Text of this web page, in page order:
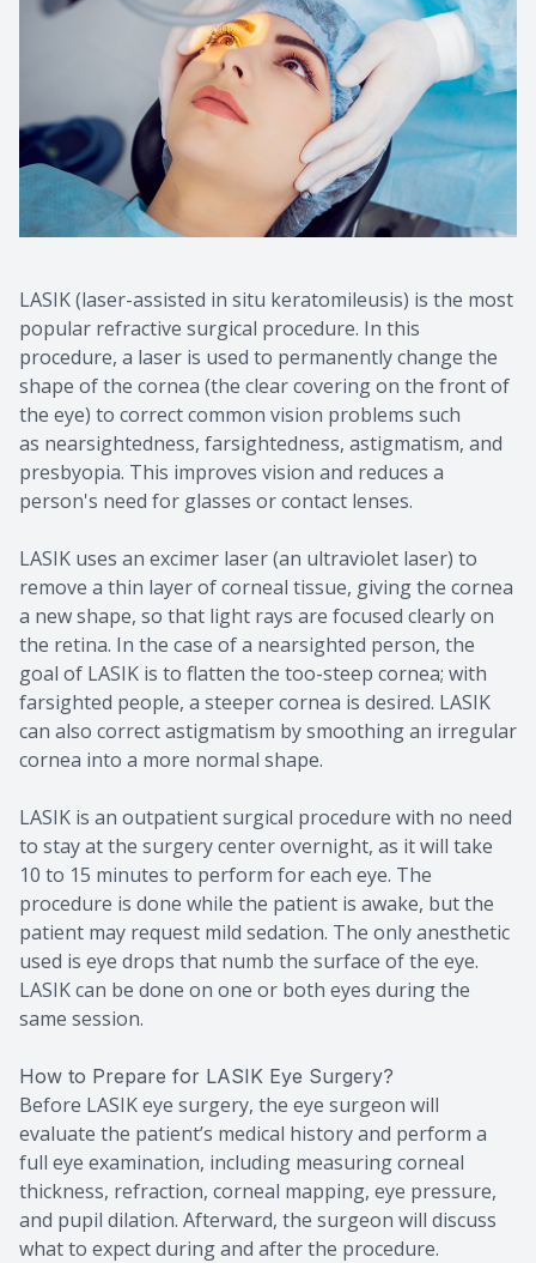
LASIK (laser-assisted in situ keratomileusis) is the most
popular refractive surgical procedure. In this
procedure, a laser is used to permanently change the
shape of the cornea (the clear covering on the front of
the eye) to correct common vision problems such
as nearsightedness, farsightedness, astigmatism, and
presbyopia. This improves vision and reduces a
person's need for glasses or contact lenses.
LASIK uses an excimer laser (an ultraviolet laser) to
remove a thin layer of corneal tissue, giving the cornea
a new shape, so that light rays are focused clearly on
the retina. In the case of a nearsighted person, the
goal of LASIK is to flatten the too-steep cornea; with
farsighted people, a steeper cornea is desired. LASIK
can also correct astigmatism by smoothing an irregular
cornea into a more normal shape.
LASIK is an outpatient surgical procedure with no need
to stay at the surgery center overnight, as it will take
10 to 15 minutes to perform for each eye. The
procedure is done while the patient is awake, but the
patient may request mild sedation. The only anesthetic
used is eye drops that numb the surface of the eye.
LASIK can be done on one or both eyes during the
same session.
How to Prepare for LASIK Eye Surgery?
Before LASIK eye surgery, the eye surgeon will
evaluate the patient’s medical history and perform a
full eye examination, including measuring corneal
thickness, refraction, corneal mapping, eye pressure,
and pupil dilation. Afterward, the surgeon will discuss
what to expect during and after the procedure.